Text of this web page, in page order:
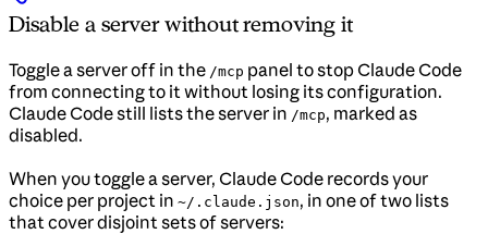
Disable a server without removing it
Toggle a server off in the /mcp panel to stop Claude Code
from connecting to it without losing its configuration.
Claude Code still lists the server in /mcp, marked as
disabled.
When you toggle a server, Claude Code records your
choice per project in ~/.claude.json, in one of two lists
that cover disjoint sets of servers: